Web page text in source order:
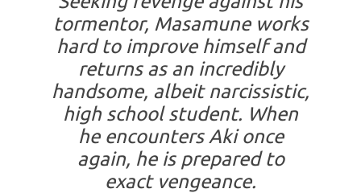
tormentor, Masamune works
hard to improve himself and
returns as an incredibly
handsome, albeit narcissistic,
high school student. When
he encounters Aki once
again, he is prepared to
exact vengeance.